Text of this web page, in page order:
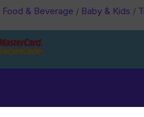
Food & Beverage / Baby & Kids /